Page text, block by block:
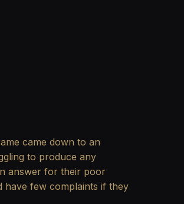
came down to an
to produce any
answer for their poor
have few complaints if they